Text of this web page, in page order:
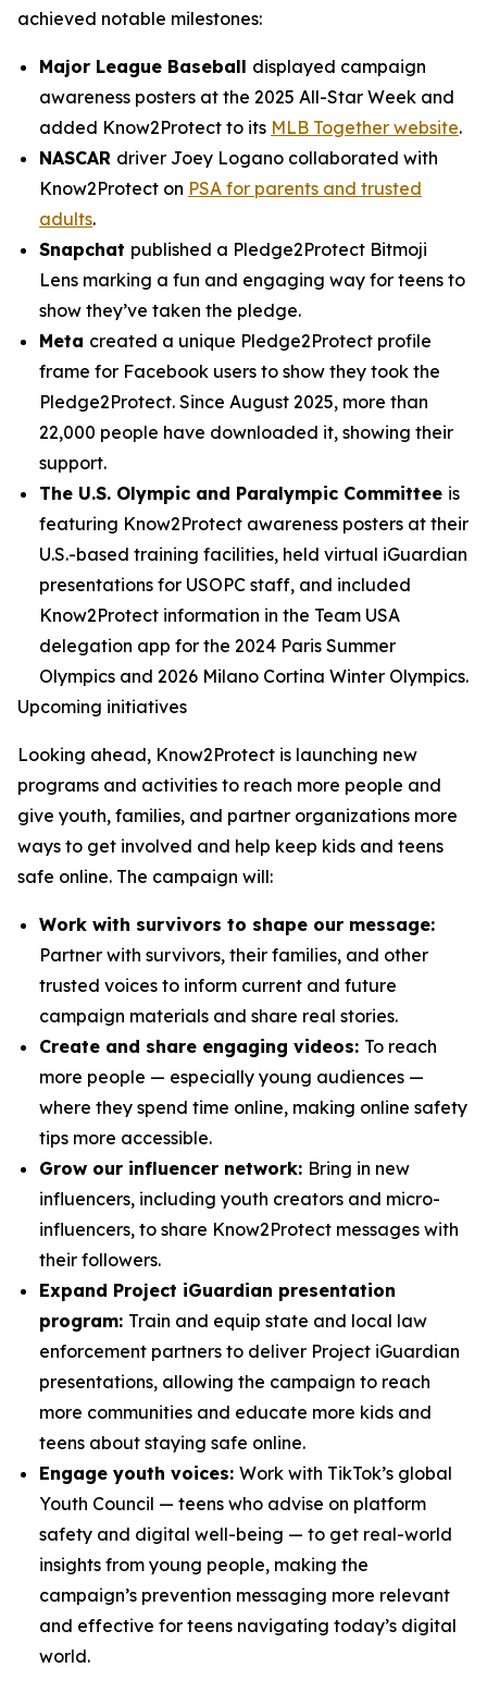
achieved notable milestones:
Major League Baseball displayed campaign
awareness posters at the 2025 All-Star Week and
added Know2Protect to its MLB Together website.
NASCAR driver Joey Logano collaborated with
Know2Protect on PSA for parents and trusted
adults.
Snapchat published a Pledge2Protect Bitmoji
Lens marking a fun and engaging way for teens to
show they’ve taken the pledge.
Meta created a unique Pledge2Protect profile
frame for Facebook users to show they took the
Pledge2Protect. Since August 2025, more than
22,000 people have downloaded it, showing their
support.
The U.S. Olympic and Paralympic Committee is
featuring Know2Protect awareness posters at their
U.S.-based training facilities, held virtual iGuardian
presentations for USOPC staff, and included
Know2Protect information in the Team USA
delegation app for the 2024 Paris Summer
Olympics and 2026 Milano Cortina Winter Olympics.
Upcoming initiatives
Looking ahead, Know2Protect is launching new
programs and activities to reach more people and
give youth, families, and partner organizations more
ways to get involved and help keep kids and teens
safe online. The campaign will:
Work with survivors to shape our message:
Partner with survivors, their families, and other
trusted voices to inform current and future
campaign materials and share real stories.
Create and share engaging videos: To reach
more people — especially young audiences —
where they spend time online, making online safety
tips more accessible.
Grow our influencer network: Bring in new
influencers, including youth creators and micro-
influencers, to share Know2Protect messages with
their followers.
Expand Project iGuardian presentation
program: Train and equip state and local law
enforcement partners to deliver Project iGuardian
presentations, allowing the campaign to reach
more communities and educate more kids and
teens about staying safe online.
Engage youth voices: Work with TikTok’s global
Youth Council — teens who advise on platform
safety and digital well-being — to get real-world
insights from young people, making the
campaign’s prevention messaging more relevant
and effective for teens navigating today’s digital
world.